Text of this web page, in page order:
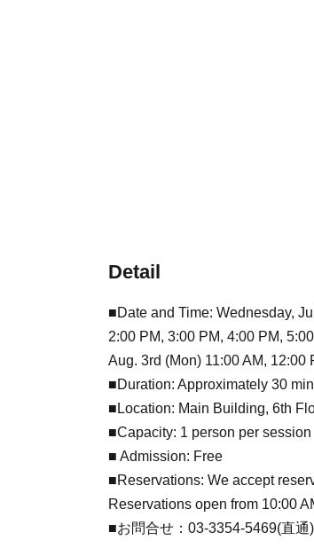
Detail
■Date and Time: Wednesday,
2:00 PM, 3:00 PM, 4:00 PM,
Aug. 3rd (Mon) 11:00 AM, 12:00
■Duration: Approximately 30
■Location: Main Building, 6th
■Capacity: 1 person per session
■ Admission: Free
■Reservations: We accept
Reservations open from 10:00
■お問合せ：03-3354-5469(直通)